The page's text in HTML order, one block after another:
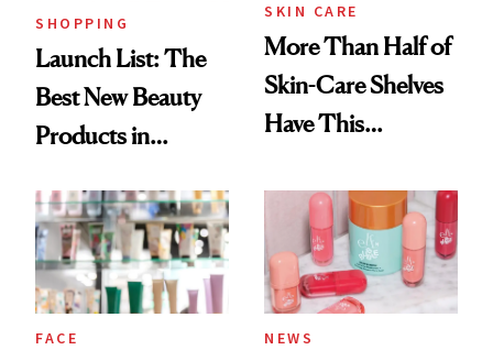
SHOPPING
Launch List: The
Best New Beauty
Products in
Urban Decay's
Ghosting Spray to
amika's Protector
Treatment
SKIN CARE
More Than Half of
Skin-Care Shelves
Have This
Common
FACE NEWS